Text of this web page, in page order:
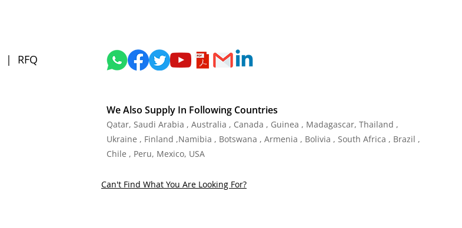
| RFQ
We Also Supply In Following Countries
Qatar, Saudi Arabia , Australia , Canada , Guinea , Madagascar, Thailand ,
Ukraine , Finland ,Namibia , Botswana , Armenia , Bolivia , South Africa , Brazil ,
Chile , Peru, Mexico, USA
Can't Find What You Are Looking For?